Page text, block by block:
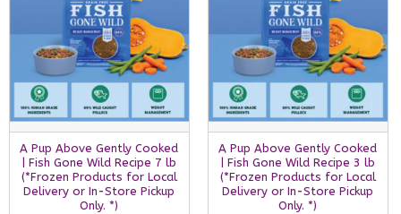
A Pup Above Gently Cooked
| Fish Gone Wild Recipe 7 lb
(*Frozen Products for Local
Delivery or In-Store Pickup
Only. *)
A Pup Above Gently Cooked
| Fish Gone Wild Recipe 3 lb
(*Frozen Products for Local
Delivery or In-Store Pickup
Only. *)